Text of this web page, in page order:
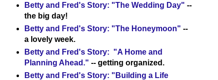
Betty and Fred's Story: "The Wedding Day" --
the big day!
Betty and Fred's Story: "The Honeymoon" --
a lovely week.
Betty and Fred's Story: "A Home and
Planning Ahead." -- getting organized.
Betty and Fred's Story: "Building a Life